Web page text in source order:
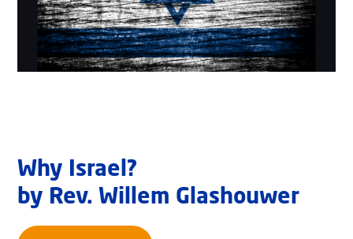
Why Israel?
by Rev. Willem Glashouwer